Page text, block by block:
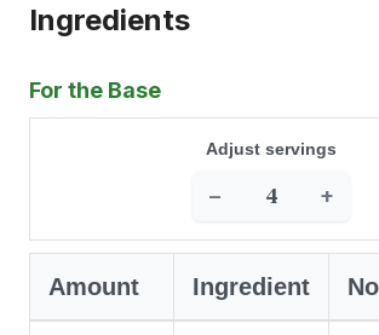
Ingredients
For the Base
Adjust servings
− +
Amount Ingredient